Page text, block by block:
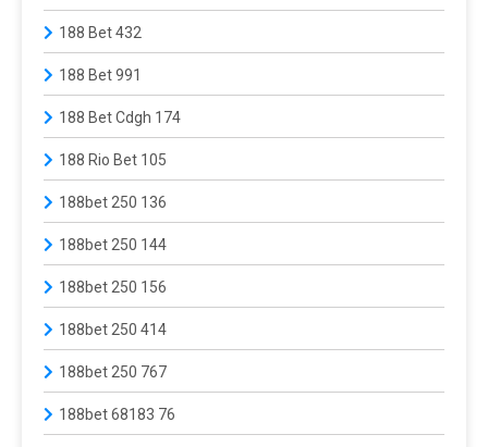
188 Bet 432
188 Bet 991
188 Bet Cdgh 174
188 Rio Bet 105
188bet 250 136
188bet 250 144
188bet 250 156
188bet 250 414
188bet 250 767
188bet 68183 76